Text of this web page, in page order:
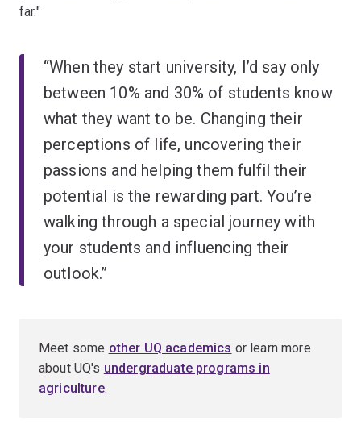
far."
“When they start university, I’d say only
between 10% and 30% of students know
what they want to be. Changing their
perceptions of life, uncovering their
passions and helping them fulfil their
potential is the rewarding part. You’re
walking through a special journey with
your students and influencing their
outlook.”
Meet some other UQ academics or learn more
about UQ's undergraduate programs in
agriculture.